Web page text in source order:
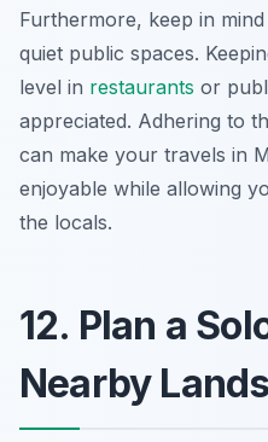
Furthermore, keep in
quiet public spaces.
level in restaurants or
appreciated. Adhering to
can make your travels in
enjoyable while allowing
the locals.
12. Plan a
Nearby